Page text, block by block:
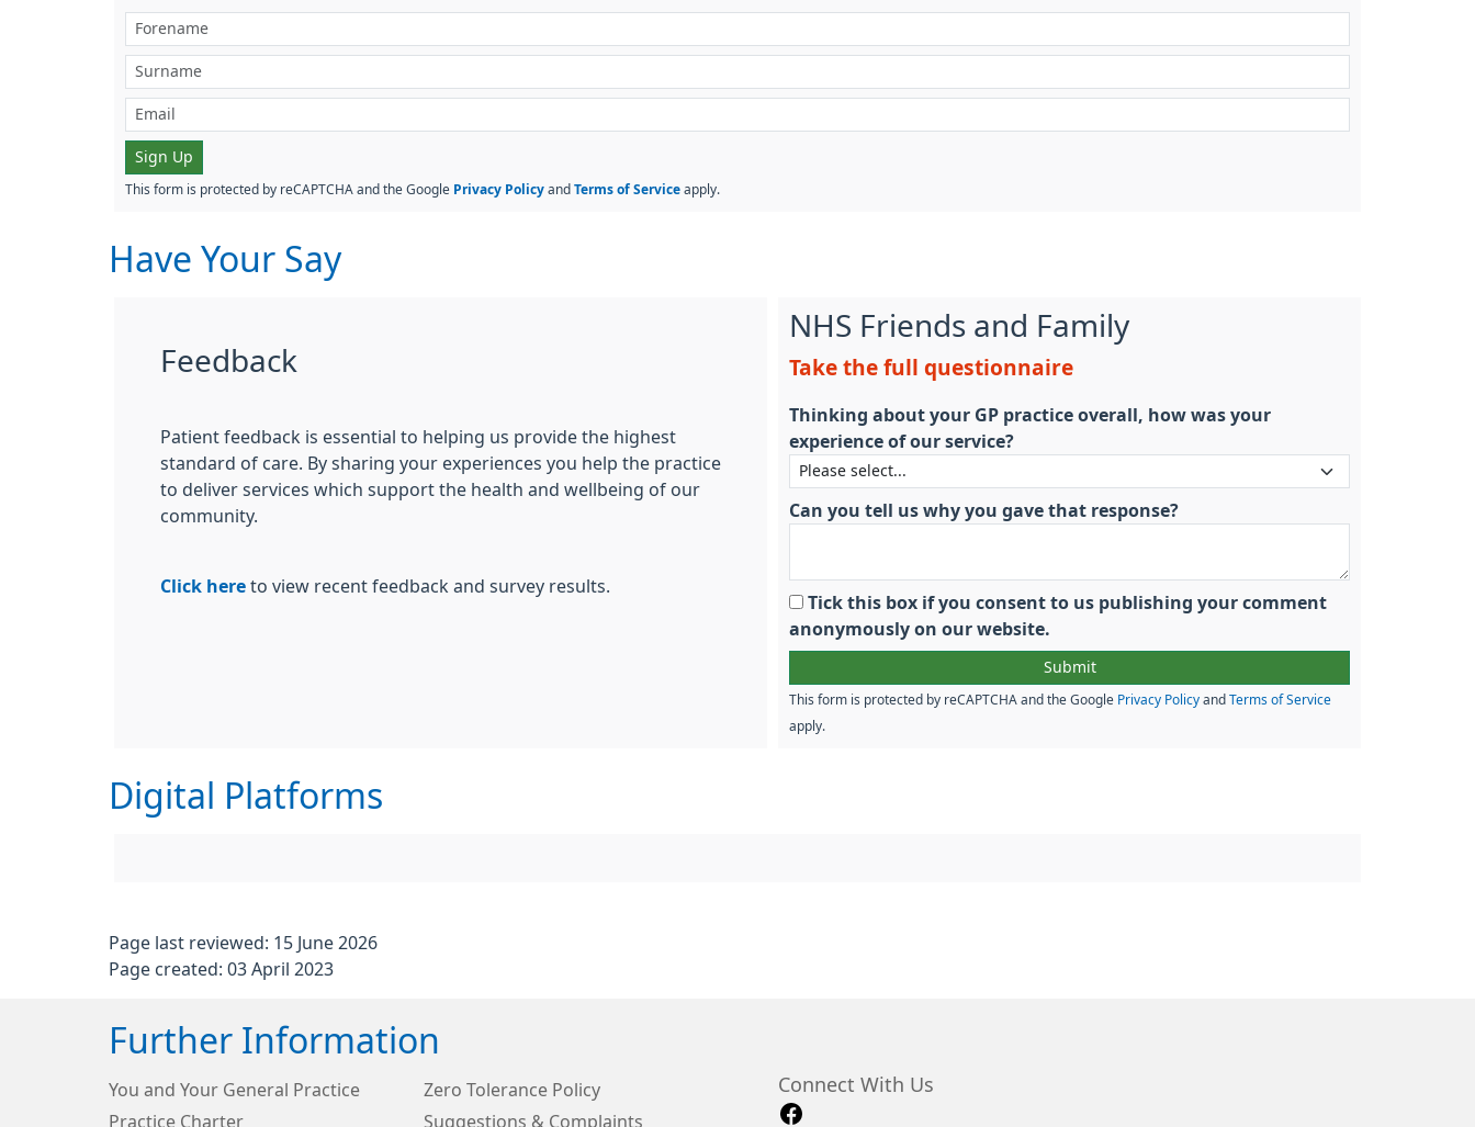
Sign Up
This form is protected by reCAPTCHA and the Google Privacy Policy and Terms of Service apply.
Have Your Say
Feedback
Patient feedback is essential to helping us provide the highest
standard of care. By sharing your experiences you help the practice
to deliver services which support the health and wellbeing of our
community.
Click here to view recent feedback and survey results.
NHS Friends and Family
Take the full questionnaire
Thinking about your GP practice overall, how was your
experience of our service?
Can you tell us why you gave that response?
Tick this box if you consent to us publishing your comment
anonymously on our website.
This form is protected by reCAPTCHA and the Google Privacy Policy and Terms of Service
apply.
Digital Platforms
Page last reviewed: 15 June 2026
Page created: 03 April 2023
Further Information
You and Your General Practice
Zero Tolerance Policy
Practice Charter
Suggestions & Complaints
Connect With Us